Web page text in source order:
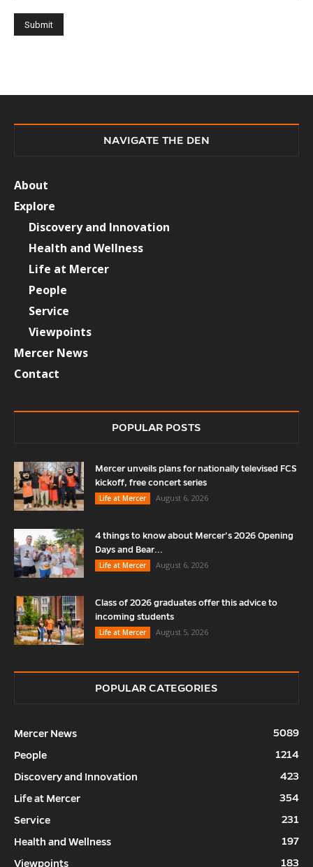
NAVIGATE THE DEN
About
Explore
Discovery and Innovation
Health and Wellness
Life at Mercer
People
Service
Viewpoints
Mercer News
Contact
POPULAR POSTS
Mercer unveils plans for nationally televised FCS
kickoff, free concert series
Life at Mercer
August 6, 2026
4 things to know about Mercer’s 2026 Opening
Days and Bear...
Life at Mercer
August 6, 2026
Class of 2026 graduates offer this advice to
incoming students
Life at Mercer
August 5, 2026
POPULAR CATEGORIES
Mercer News
5089
People
1214
Discovery and Innovation
423
Life at Mercer
354
Service
231
Health and Wellness
197
Viewpoints
183